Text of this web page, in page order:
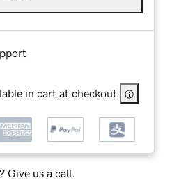
in cart at checkout
Give us a call.